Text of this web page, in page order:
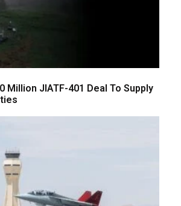
Million JIATF-401 Deal To Supply